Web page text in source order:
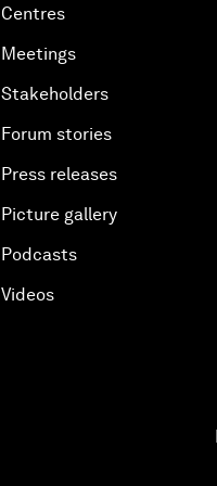
Centres
Meetings
Stakeholders
Forum stories
Press releases
Picture gallery
Podcasts
Videos